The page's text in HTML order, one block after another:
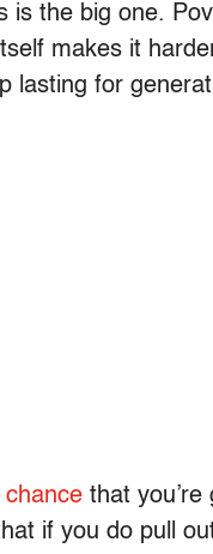
is the big one.
makes it
lasting for
that
if you do pull